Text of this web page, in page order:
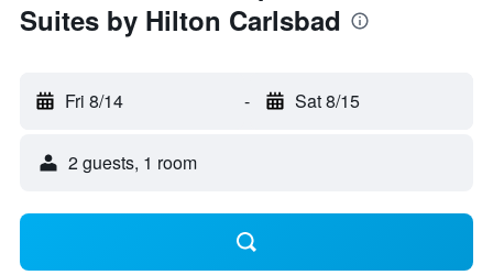
Suites by Hilton Carlsbad
Fri 8/14 - Sat 8/15
2 guests, 1 room